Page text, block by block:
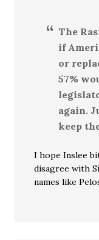
The
if
or
57%
again.
keep
I hope Inslee
disagree with
names like